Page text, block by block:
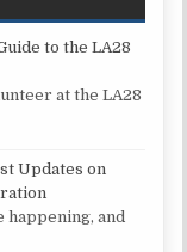
to the LA28
at the LA28
Updates on
happening, and